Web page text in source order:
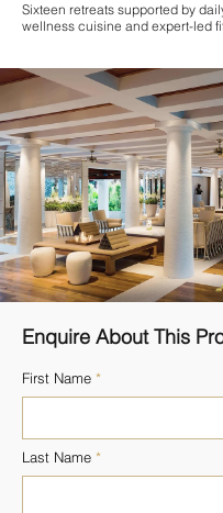
Sixteen retreats supported by
wellness cuisine and expert-led
Enquire About This
First Name
Last Name